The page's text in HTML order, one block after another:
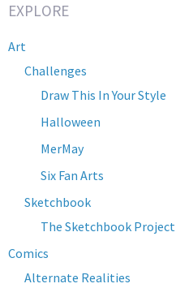
EXPLORE
Art
Challenges
Draw This In Your Style
Halloween
MerMay
Six Fan Arts
Sketchbook
The Sketchbook Project
Comics
Alternate Realities